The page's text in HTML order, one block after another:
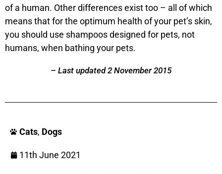
of a human. Other differences exist too – all of which
means that for the optimum health of your pet’s skin,
you should use shampoos designed for pets, not
humans, when bathing your pets.
– Last updated 2 November 2015
Cats, Dogs
11th June 2021